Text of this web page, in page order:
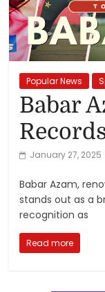
&
Reviews
Rankings
Products
and
Services
Popular News
Babar
January 27, 2025
Babar Azam,
stands out as a
recognition as
Read more